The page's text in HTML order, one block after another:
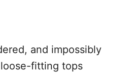
and impossibly
fitting tops